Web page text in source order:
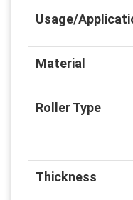
Usage/
Material
Roller Type
Thickness